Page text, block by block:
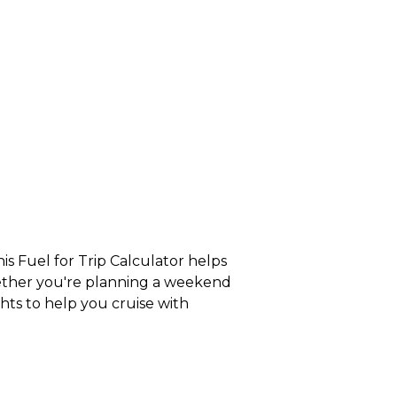
Fuel for Trip Calculator helps
you're planning a weekend
to help you cruise with